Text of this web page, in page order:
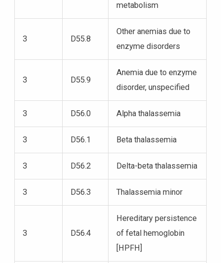
metabolism
3 D55.8
Other anemias due to
enzyme disorders
3 D55.9
Anemia due to enzyme
disorder, unspecified
3 D56.0 Alpha thalassemia
3 D56.1 Beta thalassemia
3 D56.2 Delta-beta thalassemia
3 D56.3 Thalassemia minor
3 D56.4
Hereditary persistence
of fetal hemoglobin
[HPFH]